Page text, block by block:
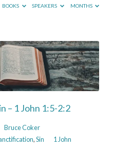
BOOKS SPEAKERS MONTHS
– 1 John 1:5-2:2
Bruce Coker
,Sin 1 John